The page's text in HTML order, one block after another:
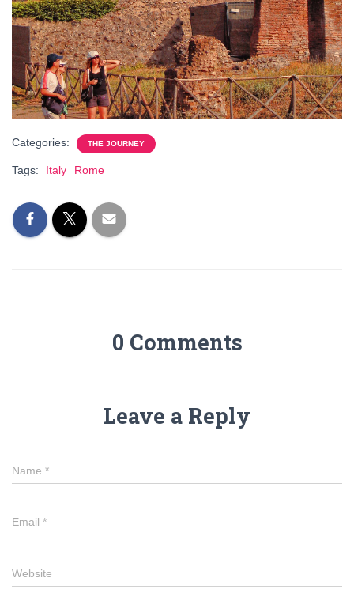
Categories: THE JOURNEY
Tags: Italy Rome
0 Comments
Leave a Reply
Name *
Email *
Website